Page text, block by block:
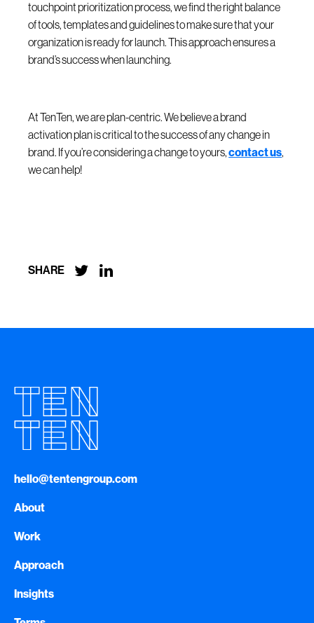
touchpoint prioritization process, we find the right balance
of tools, templates and guidelines to make sure that your
organization is ready for launch. This approach ensures a
brand’s success when launching.
At TenTen, we are plan-centric. We believe a brand
activation plan is critical to the success of any change in
brand. If you’re considering a change to yours,contact us,
we can help!
SHARE  
hello@tentengroup.com
About
Work
Approach
Insights